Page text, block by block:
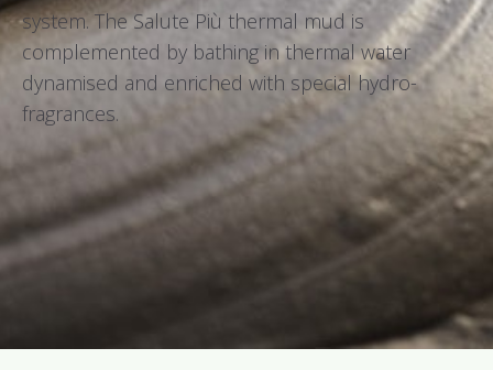
system. The Salute Più thermal mud is
complemented by bathing in thermal water
dynamised and enriched with special hydro-
fragrances.